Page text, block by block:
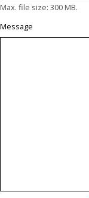
Max. file size: 300 MB.
Message